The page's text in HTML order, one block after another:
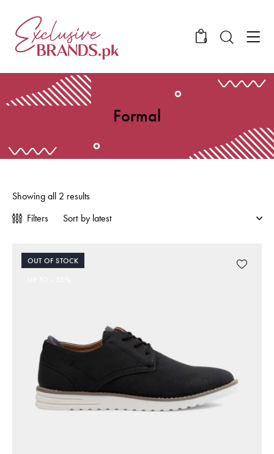
0
Formal
Showing all 2 results
Filters
OUT OF STOCK